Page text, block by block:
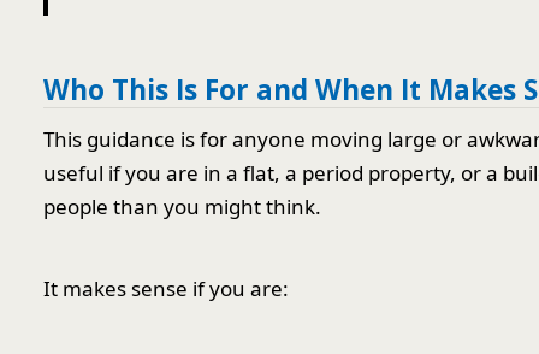
Who This Is For and When It Makes
This guidance is for anyone moving large or
useful if you are in a flat, a period property, or a
people than you might think.
It makes sense if you are: